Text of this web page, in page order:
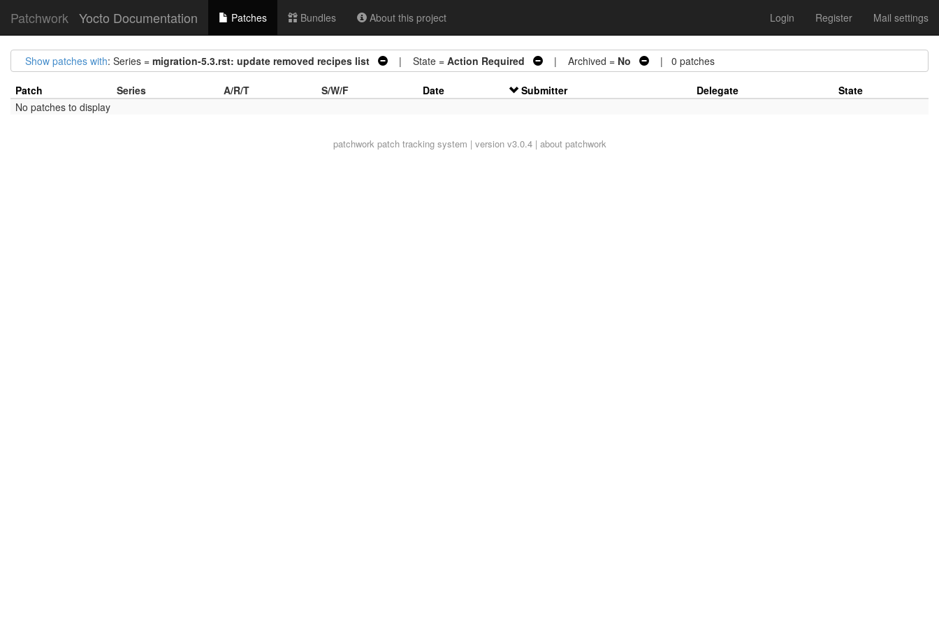
Patchwork Yocto Documentation Patches Bundles About this project Login Register Mail settings
Show patches with: Series = migration-5.3.rst: update removed recipes list | State = Action Required | Archived = No | 0 patches
Patch Series A/R/T S/W/F Date Submitter Delegate
State
No patches to display
patchworkpatch tracking system | version v3.0.4 | about patchwork